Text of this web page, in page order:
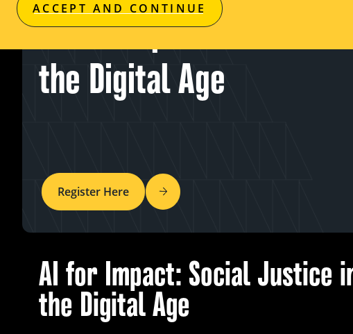
ACCEPT AND CONTINUE
AI for Impact: Social
the Digital Age
Register Here
AI for Impact: Social Justice
the Digital Age